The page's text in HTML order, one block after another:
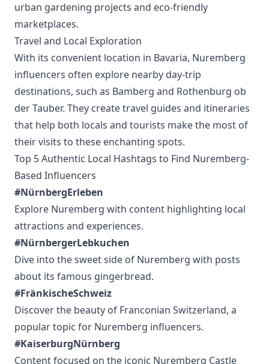
urban gardening projects and eco-friendly
marketplaces.
Travel and Local Exploration
With its convenient location in Bavaria, Nuremberg
influencers often explore nearby day-trip
destinations, such as Bamberg and Rothenburg ob
der Tauber. They create travel guides and itineraries
that help both locals and tourists make the most of
their visits to these enchanting spots.
Top 5 Authentic Local Hashtags to Find Nuremberg-
Based Influencers
#NürnbergErleben
Explore Nuremberg with content highlighting local
attractions and experiences.
#NürnbergerLebkuchen
Dive into the sweet side of Nuremberg with posts
about its famous gingerbread.
#FränkischeSchweiz
Discover the beauty of Franconian Switzerland, a
popular topic for Nuremberg influencers.
#KaiserburgNürnberg
Content focused on the iconic Nuremberg Castle